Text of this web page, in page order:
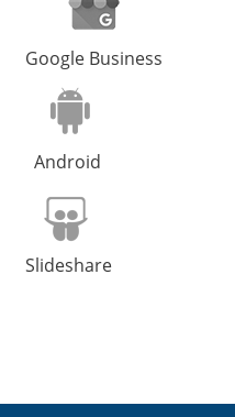
Google Business
Android
Slideshare